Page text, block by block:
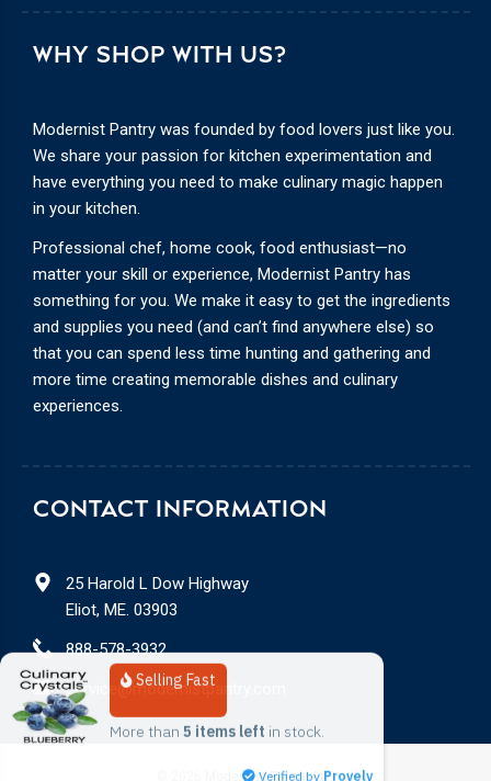
CONTACT INFORMATION
25 Harold L Dow Highway
Eliot, ME. 03903
888-578-3932
service@modernistpantry.com
WHY SHOP WITH US?
Modernist Pantry was founded by food lovers just like you.
We share your passion for kitchen experimentation and
have everything you need to make culinary magic happen
in your kitchen.
Professional chef, home cook, food enthusiast—no
matter your skill or experience, Modernist Pantry has
something for you. We make it easy to get the ingredients
and supplies you need (and can’t find anywhere else) so
that you can spend less time hunting and gathering and
more time creating memorable dishes and culinary
experiences.
Modernist Pantry, LLC
Selling Fast
More than 5 items left in stock.
Verified by Provely